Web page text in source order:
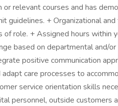
or relevant courses and has
guidelines. + Organizational
of role. + Assigned hours within
based on departmental and/
positive communication
adapt care processes to
service orientation skills
personnel, outside customers